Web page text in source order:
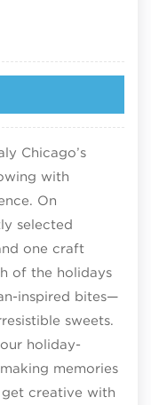
Chicago’s
with
On
selected
one craft
of the holidays
inspired bites—
sweets.
holiday-
memories
creative with